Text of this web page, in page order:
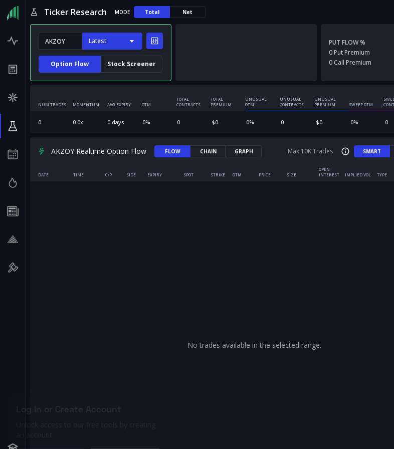
Ticker Research MODE Total Net
Latest
Option Flow Stock Screener
PUT FLOW %
0 Put Premium
0 Call Premium
NUM TRADES MOMENTUM AVG EXPIRY OTM
TOTAL
CONTRACTS
TOTAL
PREMIUM
UNUSUAL
OTM
UNUSUAL
CONTRACTS
UNUSUAL
PREMIUM
SWEEP OTM
0 0.0x 0 days 0% 0 $0 0% 0 $0 0% 0
AKZOY Realtime Option Flow FLOW CHAIN GRAPH Max 10K Trades SMART
DATE TIME C/P SIDE EXPIRY SPOT STRIKE OTM PRICE SIZE
OPEN
INTEREST
IMPLIED VOL TYPE
No trades available in the selected range.